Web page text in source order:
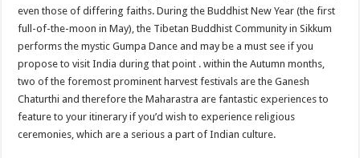
even those of differing faiths. During the Buddhist New Year (the first
full-of-the-moon in May), the Tibetan Buddhist Community in Sikkum
performs the mystic Gumpa Dance and may be a must see if you
propose to visit India during that point . within the Autumn months,
two of the foremost prominent harvest festivals are the Ganesh
Chaturthi and therefore the Maharastra are fantastic experiences to
feature to your itinerary if you’d wish to experience religious
ceremonies, which are a serious a part of Indian culture.